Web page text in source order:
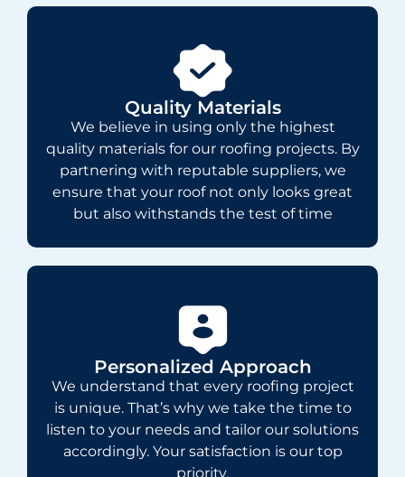
Quality Materials
We believe in using only the highest
quality materials for our roofing projects. By
partnering with reputable suppliers, we
ensure that your roof not only looks great
but also withstands the test of time
Personalized Approach
We understand that every roofing project
is unique. That’s why we take the time to
listen to your needs and tailor our solutions
accordingly. Your satisfaction is our top
priority.